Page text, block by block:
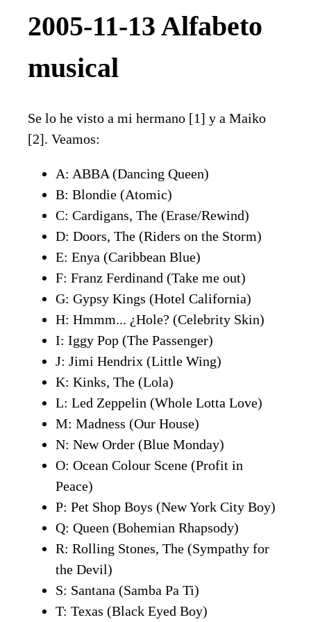
2005-11-13 Alfabeto
musical
Se lo he visto a mi hermano [1] y a Maiko
[2]. Veamos:
A: ABBA (Dancing Queen)
B: Blondie (Atomic)
C: Cardigans, The (Erase/Rewind)
D: Doors, The (Riders on the Storm)
E: Enya (Caribbean Blue)
F: Franz Ferdinand (Take me out)
G: Gypsy Kings (Hotel California)
H: Hmmm... ¿Hole? (Celebrity Skin)
I: Iggy Pop (The Passenger)
J: Jimi Hendrix (Little Wing)
K: Kinks, The (Lola)
L: Led Zeppelin (Whole Lotta Love)
M: Madness (Our House)
N: New Order (Blue Monday)
O: Ocean Colour Scene (Profit in
Peace)
P: Pet Shop Boys (New York City Boy)
Q: Queen (Bohemian Rhapsody)
R: Rolling Stones, The (Sympathy for
the Devil)
S: Santana (Samba Pa Ti)
T: Texas (Black Eyed Boy)